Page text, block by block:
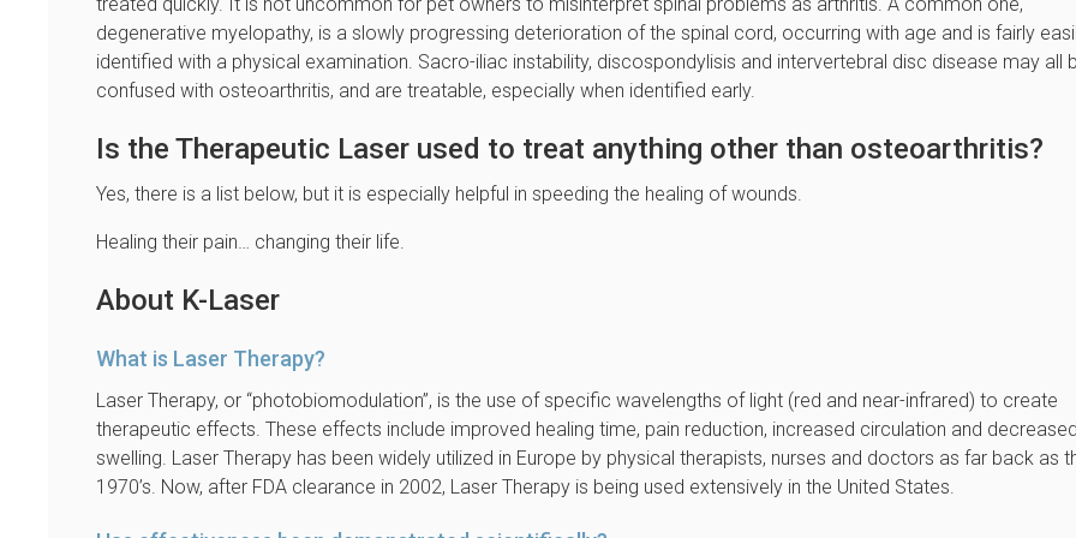
degenerative myelopathy, is a slowly progressing deterioration of the spinal cord, occurring with age and is fairly
identified with a physical examination. Sacro-iliac instability, discospondylisis and intervertebral disc disease may all
confused with osteoarthritis, and are treatable, especially when identified early.
Is the Therapeutic Laser used to treat anything other than osteoarthritis?
Yes, there is a list below, but it is especially helpful in speeding the healing of wounds.
Healing their pain… changing their life.
About K-Laser
What is Laser Therapy?
Laser Therapy, or “photobiomodulation”, is the use of specific wavelengths of light (red and near-infrared) to create
therapeutic effects. These effects include improved healing time, pain reduction, increased circulation and decreased
swelling. Laser Therapy has been widely utilized in Europe by physical therapists, nurses and doctors as far back as
1970’s. Now, after FDA clearance in 2002, Laser Therapy is being used extensively in the United States.